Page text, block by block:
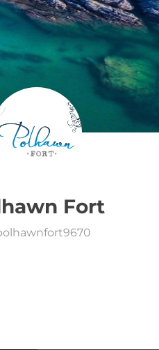
Fort